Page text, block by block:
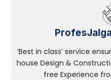
‘Best in class’ service
house Design &
free Experience